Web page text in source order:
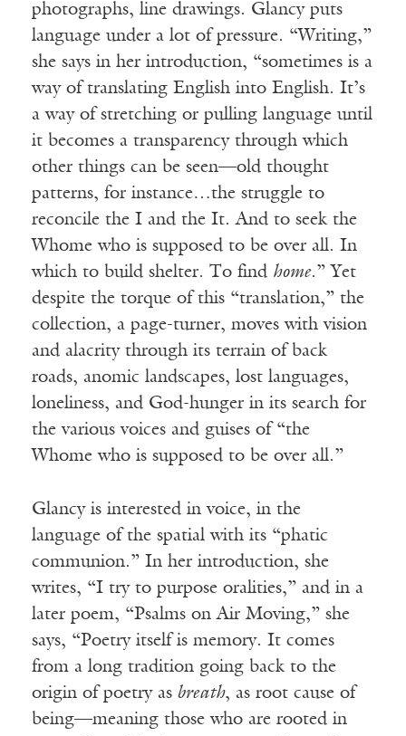
photographs, line drawings. Glancy puts
language under a lot of pressure. “Writing,”
she says in her introduction, “sometimes is a
way of translating English into English. It’s
a way of stretching or pulling language until
it becomes a transparency through which
other things can be seen—old thought
patterns, for instance…the struggle to
reconcile the I and the It. And to seek the
Whome who is supposed to be over all. In
which to build shelter. To find home.” Yet
despite the torque of this “translation,” the
collection, a page-turner, moves with vision
and alacrity through its terrain of back
roads, anomic landscapes, lost languages,
loneliness, and God-hunger in its search for
the various voices and guises of “the
Whome who is supposed to be over all.”
Glancy is interested in voice, in the
language of the spatial with its “phatic
communion.” In her introduction, she
writes, “I try to purpose oralities,” and in a
later poem, “Psalms on Air Moving,” she
says, “Poetry itself is memory. It comes
from a long tradition going back to the
origin of poetry as breath, as root cause of
being—meaning those who are rooted in